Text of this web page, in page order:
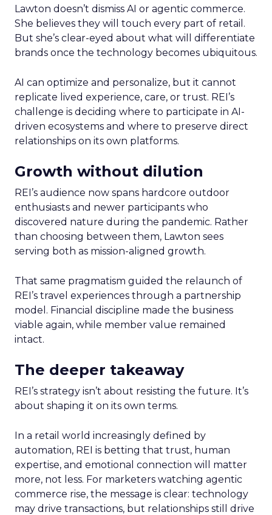
Lawton doesn’t dismiss AI or agentic commerce.
She believes they will touch every part of retail.
But she’s clear-eyed about what will differentiate
brands once the technology becomes ubiquitous.
AI can optimize and personalize, but it cannot
replicate lived experience, care, or trust. REI’s
challenge is deciding where to participate in AI-
driven ecosystems and where to preserve direct
relationships on its own platforms.
Growth without dilution
REI’s audience now spans hardcore outdoor
enthusiasts and newer participants who
discovered nature during the pandemic. Rather
than choosing between them, Lawton sees
serving both as mission-aligned growth.
That same pragmatism guided the relaunch of
REI’s travel experiences through a partnership
model. Financial discipline made the business
viable again, while member value remained
intact.
The deeper takeaway
REI’s strategy isn’t about resisting the future. It’s
about shaping it on its own terms.
In a retail world increasingly defined by
automation, REI is betting that trust, human
expertise, and emotional connection will matter
more, not less. For marketers watching agentic
commerce rise, the message is clear: technology
may drive transactions, but relationships still drive